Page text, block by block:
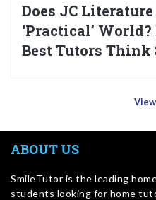
Does JC
‘Practical’
Best Tutors Think
ABOUT US
SmileTutor is the leading
students looking for home